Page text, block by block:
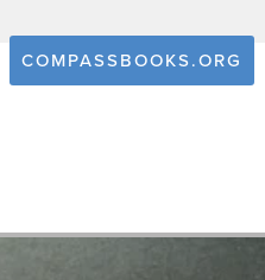
COMPASSBOOKS.ORG